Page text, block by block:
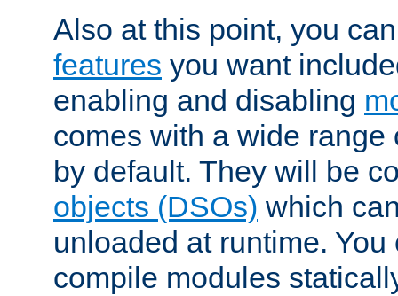
Also at this point, you
features you want
enabling and disabling
comes with a wide
by default. They will be
objects (DSOs) which
unloaded at runtime.
compile modules